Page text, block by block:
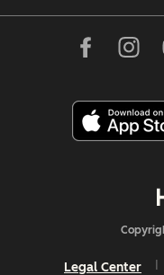
Legal Center